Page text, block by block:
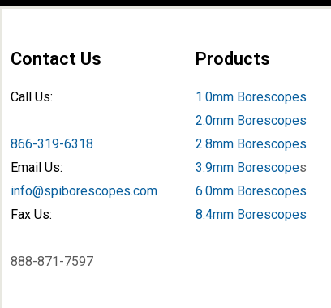
Contact Us
Call Us:
866-319-6318
Email Us:
info@spiborescopes.com
Fax Us:
888-871-7597
Products
1.0mm Borescopes
2.0mm Borescopes
2.8mm Borescopes
3.9mm Borescopes
6.0mm Borescopes
8.4mm Borescopes